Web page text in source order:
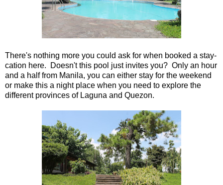
There's nothing more you could ask for when booked a stay-
cation here. Doesn't this pool just invites you? Only an hour
and a half from Manila, you can either stay for the weekend
or make this a night place when you need to explore the
different provinces of Laguna and Quezon.